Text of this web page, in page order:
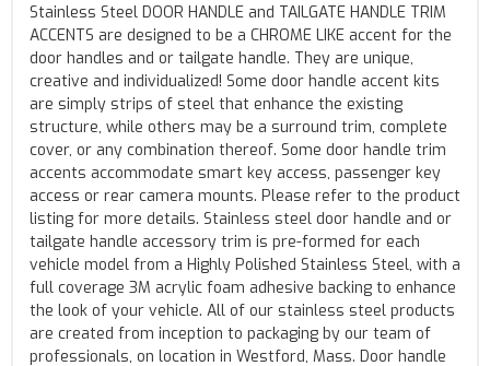
Stainless Steel DOOR HANDLE and TAILGATE HANDLE TRIM
ACCENTS are designed to be a CHROME LIKE accent for the
door handles and or tailgate handle. They are unique,
creative and individualized! Some door handle accent kits
are simply strips of steel that enhance the existing
structure, while others may be a surround trim, complete
cover, or any combination thereof. Some door handle trim
accents accommodate smart key access, passenger key
access or rear camera mounts. Please refer to the product
listing for more details. Stainless steel door handle and or
tailgate handle accessory trim is pre-formed for each
vehicle model from a Highly Polished Stainless Steel, with a
full coverage 3M acrylic foam adhesive backing to enhance
the look of your vehicle. All of our stainless steel products
are created from inception to packaging by our team of
professionals, on location in Westford, Mass. Door handle